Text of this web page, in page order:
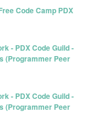
Code Camp PDX
- PDX Code Guild -
(Programmer Peer
- PDX Code Guild -
(Programmer Peer